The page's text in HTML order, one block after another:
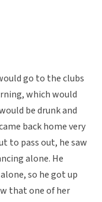
go to the clubs
which would
be drunk and
back home very
to pass out, he saw
alone. He
so he got up
that one of her